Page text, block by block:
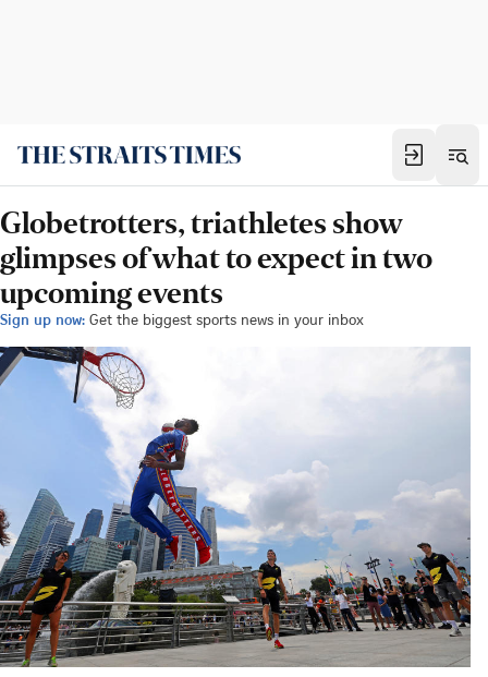
Globetrotters, triathletes show
glimpses of what to expect in two
upcoming events
Sign up now: Get the biggest sports news in your inbox